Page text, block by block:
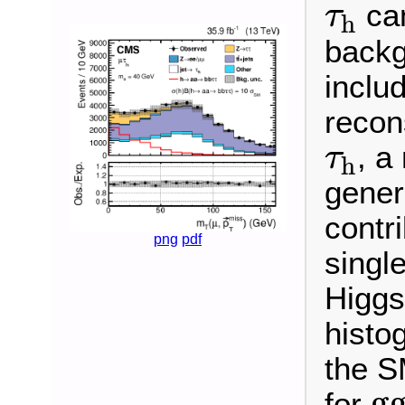
png pdf
τh
τh
τh
τh , a
theg